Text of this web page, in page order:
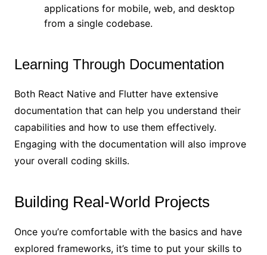
applications for mobile, web, and desktop
from a single codebase.
Learning Through Documentation
Both React Native and Flutter have extensive
documentation that can help you understand their
capabilities and how to use them effectively.
Engaging with the documentation will also improve
your overall coding skills.
Building Real-World Projects
Once you’re comfortable with the basics and have
explored frameworks, it’s time to put your skills to